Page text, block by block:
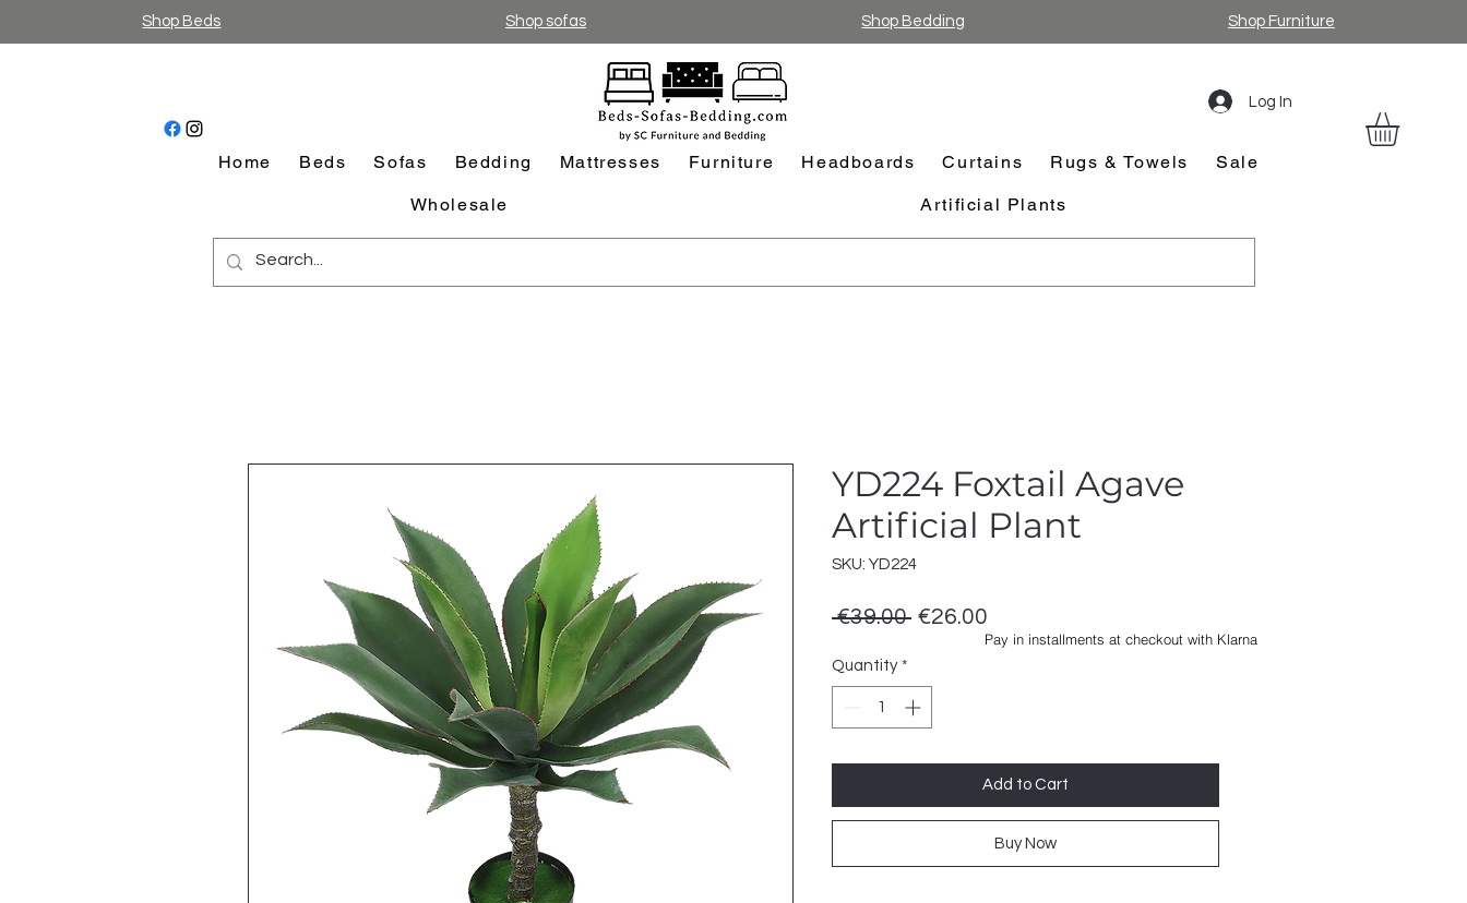
Shop Beds Shop sofas Shop Bedding Shop Furniture
Log In
Home Beds Sofas Bedding Mattresses Furniture Headboards Curtains Rugs & Towels Sale
Wholesale Artificial Plants
YD224 Foxtail Agave
Artificial Plant
SKU: YD224
€39.00 Regular
€26.00
Price
Quantity *
Add to Cart
Buy Now
Pay in installments at checkout with Klarna